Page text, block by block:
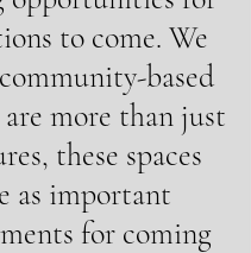
to come. We
based
more than just
these spaces
as important
for coming